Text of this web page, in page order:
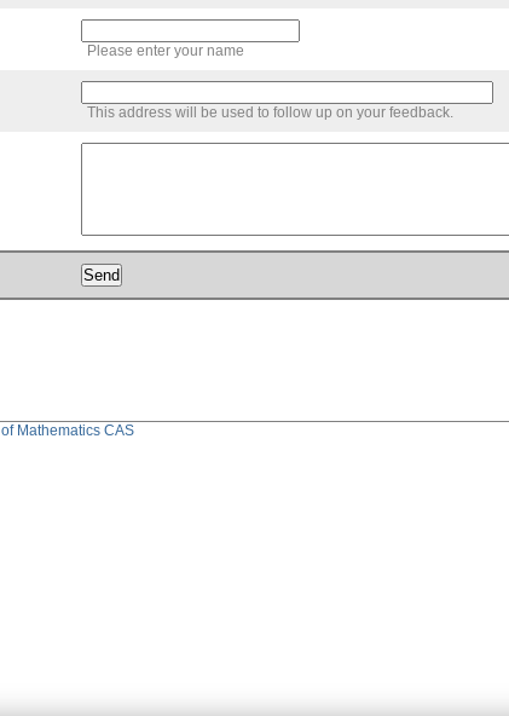
Please enter your name
This address will be used to follow up on your feedback.
of Mathematics CAS